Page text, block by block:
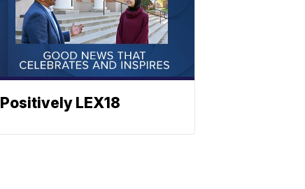
Positively LEX18